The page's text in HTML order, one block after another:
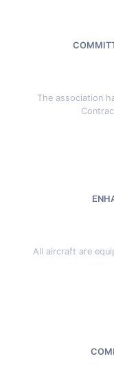
The association
All aircraft are